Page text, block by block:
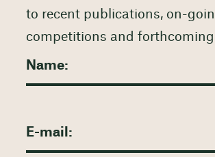
to recent publications, on-
competitions and forthcoming